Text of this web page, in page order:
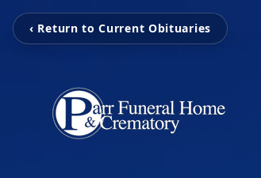
‹ Return to Current Obituaries